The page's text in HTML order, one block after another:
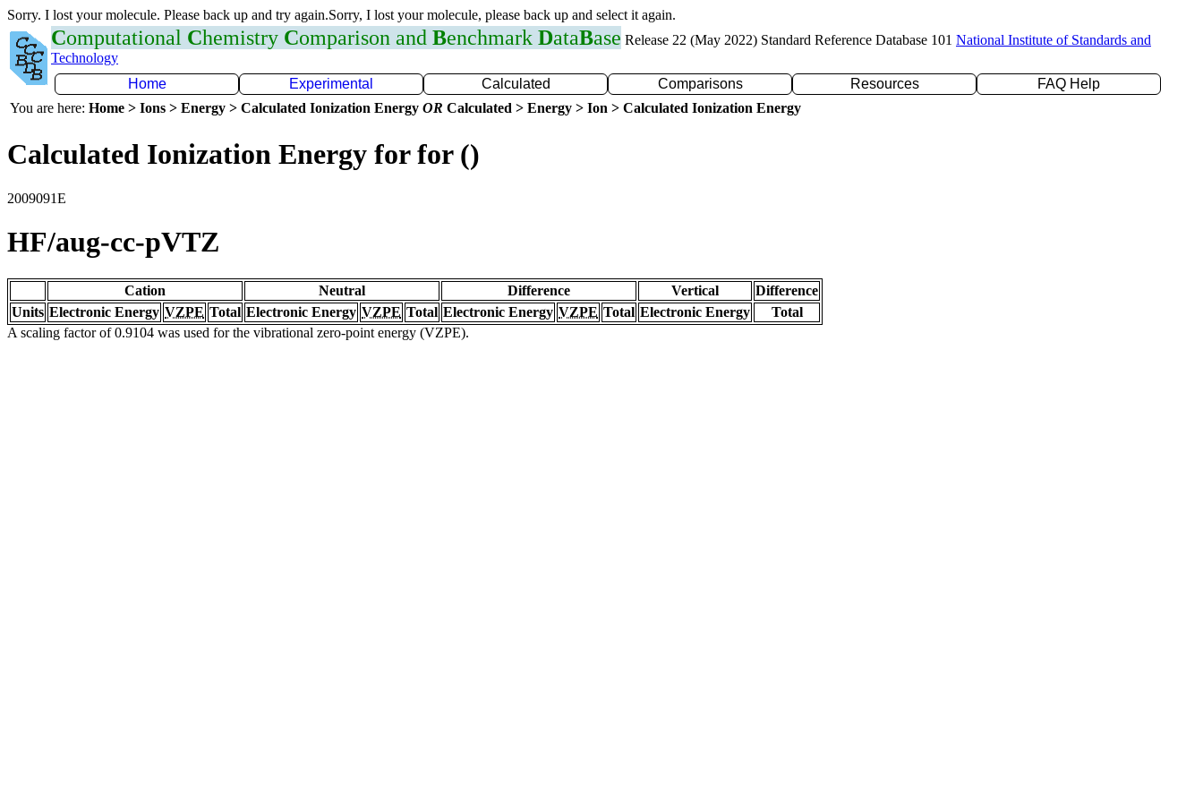
Sorry. I lost your molecule. Please back up and try again.Sorry, I lost your molecule, please back up and select it again.
Computational Chemistry Comparison and Benchmark DataBase Release 22 (May 2022) Standard Reference Database 101 National Institute of Standards and
Technology
Home
Experimental Calculated Comparisons Resources
FAQ Help
You are here: Home > Ions > Energy > Calculated Ionization Energy OR Calculated > Energy > Ion > Calculated Ionization Energy
Calculated Ionization Energy for for ()
2009091E
HF/aug-cc-pVTZ
Cation Neutral Difference Vertical
Difference
Units Electronic Energy VZPE Total Electronic Energy VZPE Total Electronic Energy VZPE Total Electronic Energy
Total
A scaling factor of 0.9104 was used for the vibrational zero-point energy (VZPE).